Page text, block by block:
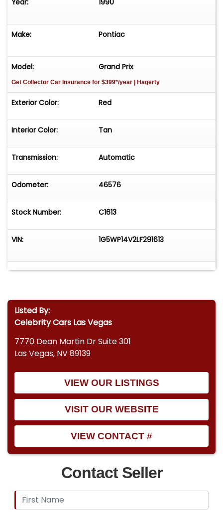
Make: Pontiac
Model: Grand Prix
Get Collector Car Insurance for $399*/year | Hagerty
Exterior Color: Red
Interior Color: Tan
Transmission: Automatic
Odometer: 46576
Stock Number: C1613
VIN: 1G5WP14V2LF291613
Listed By:
Celebrity Cars Las Vegas
7770 Dean Martin Dr Suite 301
Las Vegas, NV 89139
VIEW OUR LISTINGS
VISIT OUR WEBSITE
VIEW CONTACT #
Contact Seller